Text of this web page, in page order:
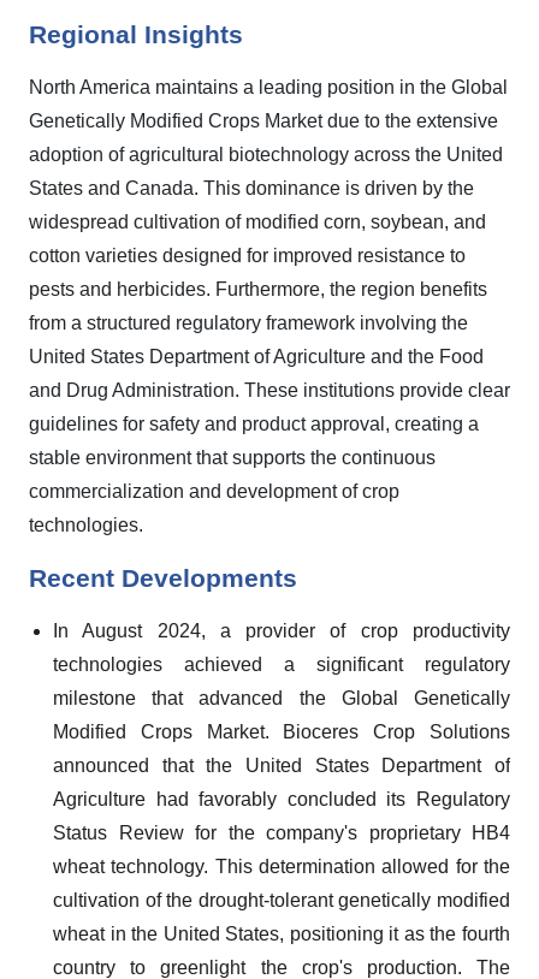
Regional Insights
North America maintains a leading position in the Global
Genetically Modified Crops Market due to the extensive
adoption of agricultural biotechnology across the United
States and Canada. This dominance is driven by the
widespread cultivation of modified corn, soybean, and
cotton varieties designed for improved resistance to
pests and herbicides. Furthermore, the region benefits
from a structured regulatory framework involving the
United States Department of Agriculture and the Food
and Drug Administration. These institutions provide clear
guidelines for safety and product approval, creating a
stable environment that supports the continuous
commercialization and development of crop
technologies.
Recent Developments
In August 2024, a provider of crop productivity
technologies achieved a significant regulatory
milestone that advanced the Global Genetically
Modified Crops Market. Bioceres Crop Solutions
announced that the United States Department of
Agriculture had favorably concluded its Regulatory
Status Review for the company's proprietary HB4
wheat technology. This determination allowed for the
cultivation of the drought-tolerant genetically modified
wheat in the United States, positioning it as the fourth
country to greenlight the crop's production. The